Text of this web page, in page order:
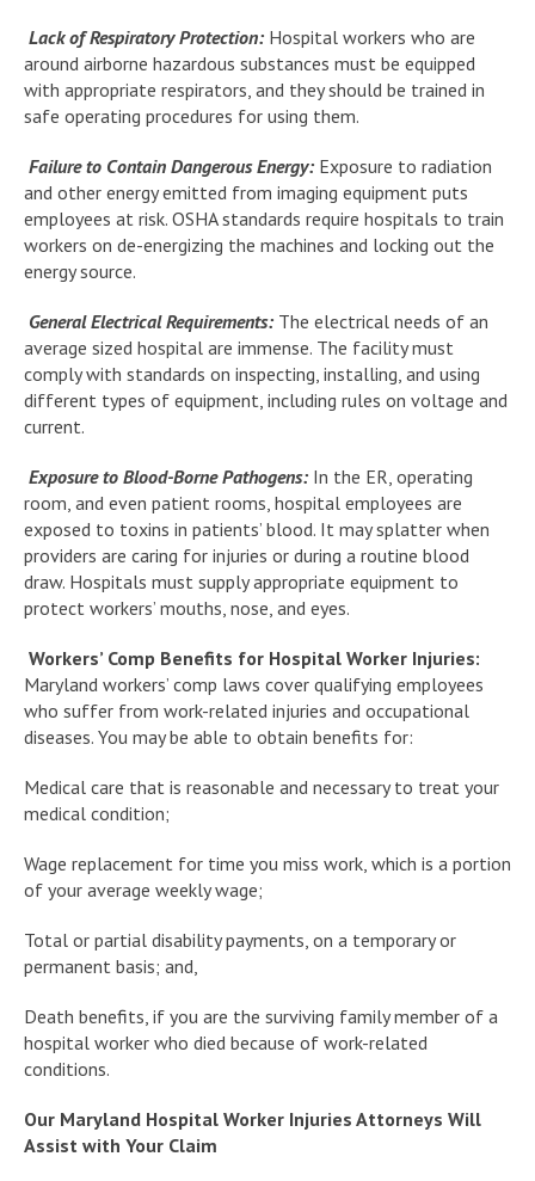
Lack of Respiratory Protection: Hospital workers who are
around airborne hazardous substances must be equipped
with appropriate respirators, and they should be trained in
safe operating procedures for using them.
Failure to Contain Dangerous Energy: Exposure to radiation
and other energy emitted from imaging equipment puts
employees at risk. OSHA standards require hospitals to train
workers on de-energizing the machines and locking out the
energy source.
General Electrical Requirements: The electrical needs of an
average sized hospital are immense. The facility must
comply with standards on inspecting, installing, and using
different types of equipment, including rules on voltage and
current.
Exposure to Blood-Borne Pathogens: In the ER, operating
room, and even patient rooms, hospital employees are
exposed to toxins in patients’ blood. It may splatter when
providers are caring for injuries or during a routine blood
draw. Hospitals must supply appropriate equipment to
protect workers’ mouths, nose, and eyes.
Workers’ Comp Benefits for Hospital Worker Injuries:
Maryland workers’ comp laws cover qualifying employees
who suffer from work-related injuries and occupational
diseases. You may be able to obtain benefits for:
Medical care that is reasonable and necessary to treat your
medical condition;
Wage replacement for time you miss work, which is a portion
of your average weekly wage;
Total or partial disability payments, on a temporary or
permanent basis; and,
Death benefits, if you are the surviving family member of a
hospital worker who died because of work-related
conditions.
Our Maryland Hospital Worker Injuries Attorneys Will
Assist with Your Claim